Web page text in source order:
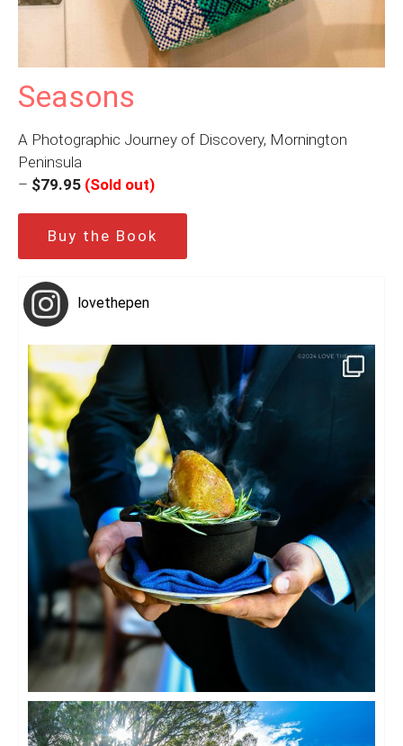
Seasons
A Photographic Journey of Discovery, Mornington
Peninsula
– $79.95 (Sold out)
Buy the Book
lovethepen